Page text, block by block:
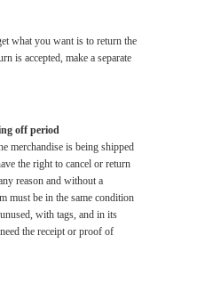
what you want is to return the
is accepted, make a separate
off period
merchandise is being shipped
the right to cancel or return
reason and without a
must be in the same condition
with tags, and in its
the receipt or proof of